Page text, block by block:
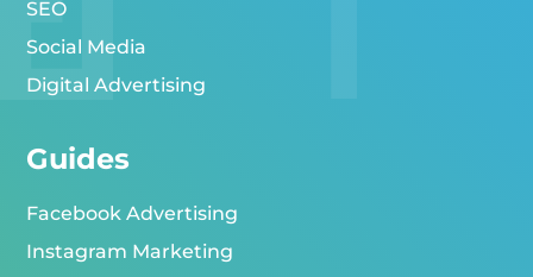
SEO
Social Media
Digital Advertising
Guides
Facebook Advertising
Instagram Marketing